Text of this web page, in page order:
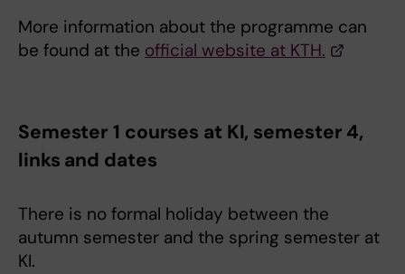
More information about the programme can
be found at the official website at KTH.
Semester 1 courses at KI, semester 4,
links and dates
There is no formal holiday between the
autumn semester and the spring semester at
KI.